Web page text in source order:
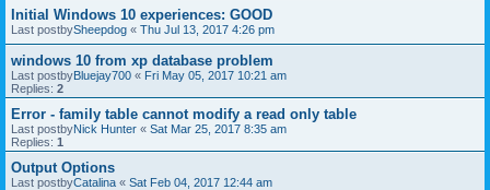
Initial Windows 10 experiences: GOOD
Last postbySheepdog « Thu Jul 13, 2017 4:26 pm
windows 10 from xp database problem
Last postbyBluejay700 « Fri May 05, 2017 10:21 am
Replies: 2
Error - family table cannot modify a read only table
Last postbyNick Hunter « Sat Mar 25, 2017 8:35 am
Replies: 1
Output Options
Last postbyCatalina « Sat Feb 04, 2017 12:44 am